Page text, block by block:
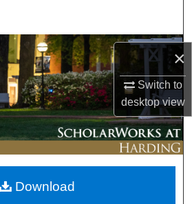
×
Switch to
desktopview
Collections
My Account
About
Network™
Download